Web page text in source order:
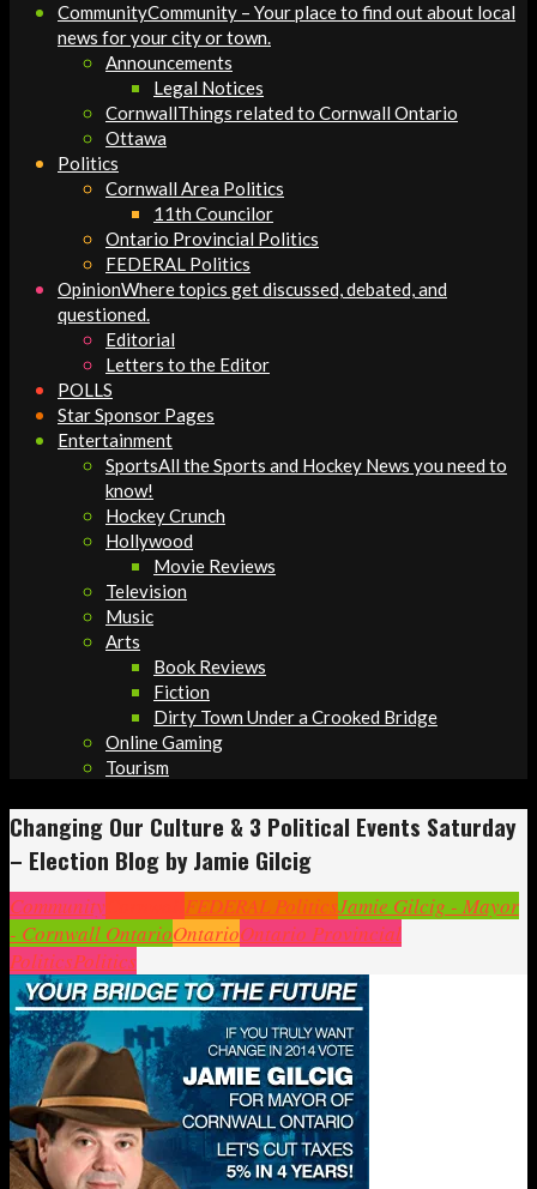
CommunityCommunity – Your place to find out about local
news for your city or town.
Announcements
Legal Notices
CornwallThings related to Cornwall Ontario
Ottawa
Politics
Cornwall Area Politics
11th Councilor
Ontario Provincial Politics
FEDERAL Politics
OpinionWhere topics get discussed, debated, and
questioned.
Editorial
Letters to the Editor
POLLS
Star Sponsor Pages
Entertainment
SportsAll the Sports and Hockey News you need to
know!
Hockey Crunch
Hollywood
Movie Reviews
Television
Music
Arts
Book Reviews
Fiction
Dirty Town Under a Crooked Bridge
Online Gaming
Tourism
Changing Our Culture & 3 Political Events Saturday
– Election Blog by Jamie Gilcig
Community FEDERAL PoliticsJamie Gilcig - Mayor
- Cornwall OntarioOntarioOntario Provincial
PoliticsPolitics